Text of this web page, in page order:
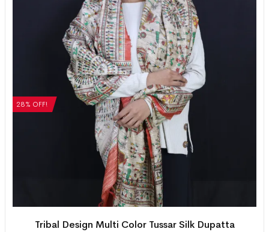
28% OFF!
Tribal Design Multi Color Tussar Silk Dupatta